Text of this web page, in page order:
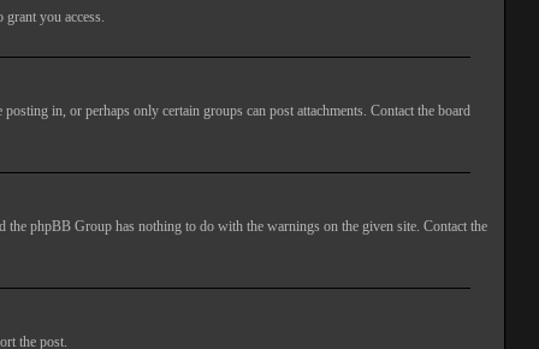
you access.
in, or perhaps only certain groups can post attachments. Contact the board
the phpBB Group has nothing to do with the warnings on the given site. Contact the
the post.